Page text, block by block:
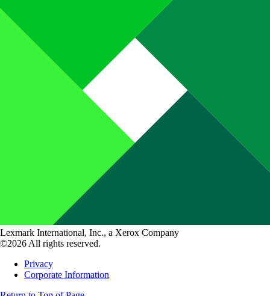
Lexmark International, Inc., a Xerox Company
©2026 All rights reserved.
Privacy
Corporate Information